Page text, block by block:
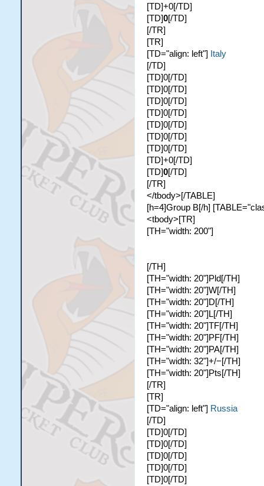
[TD]+0[/TD]
[TD]0[/TD]
[/TR]
[TR]
[TD="align: left"]
Italy
[/TD]
[TD]0[/TD]
[TD]0[/TD]
[TD]0[/TD]
[TD]0[/TD]
[TD]0[/TD]
[TD]0[/TD]
[TD]0[/TD]
[TD]+0[/TD]
[TD]0[/TD]
[/TR]
</tbody>[/TABLE]
[h=4]Group B[/h]
<tbody>[TR]
[TH="width: 200"]
[/TH]
[TH="width: 20"]Pld[/TH]
[TH="width: 20"]W[/TH]
[TH="width: 20"]D[/TH]
[TH="width: 20"]L[/TH]
[TH="width: 20"]TF[/TH]
[TH="width: 20"]PF[/TH]
[TH="width: 20"]PA[/TH]
[TH="width: 32"]+/−[/TH]
[TH="width: 20"]Pts[/TH]
[/TR]
[TR]
[TD="align: left"] Russia
[/TD]
[TD]0[/TD]
[TD]0[/TD]
[TD]0[/TD]
[TD]0[/TD]
[TD]0[/TD]